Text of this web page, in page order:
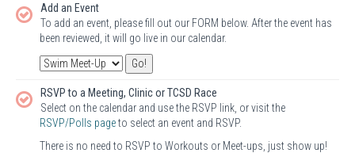
Add an Event
To add an event, please fill out our FORM below. After the event has
been reviewed, it will go live in our calendar.
RSVP to a Meeting, Clinic or TCSD Race
Select on the calendar and use the RSVP link, or visit the
RSVP/Polls pageto select an event and RSVP.
There is no need to RSVP to Workouts or Meet-ups, just show up!